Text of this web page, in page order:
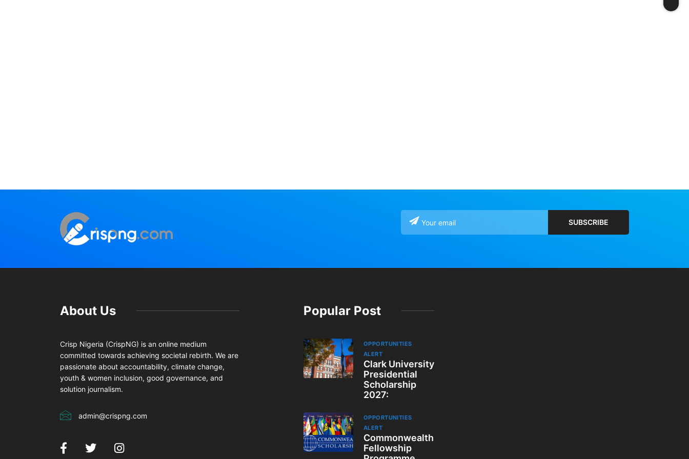
About Us
Crisp Nigeria (CrispNG) is an online medium
committed towards achieving societal rebirth. We are
passionate about accountability, climate change,
youth & women inclusion, good governance, and
solution journalism.
admin@crispng.com
Popular Post
OPPORTUNITIES
ALERT
Clark University
Presidential
Scholarship
2027:
OPPORTUNITIES
ALERT
Commonwealth
Fellowship